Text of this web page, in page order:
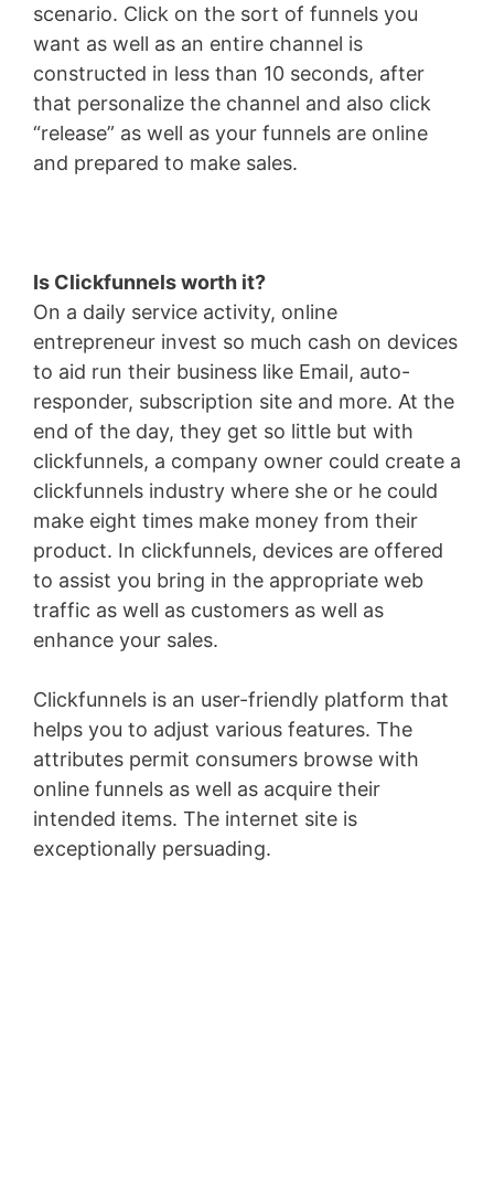
scenario. Click on the sort of funnels you
want as well as an entire channel is
constructed in less than 10 seconds, after
that personalize the channel and also click
“release” as well as your funnels are online
and prepared to make sales.
Is Clickfunnels worth it?
On a daily service activity, online
entrepreneur invest so much cash on devices
to aid run their business like Email, auto-
responder, subscription site and more. At the
end of the day, they get so little but with
clickfunnels, a company owner could create a
clickfunnels industry where she or he could
make eight times make money from their
product. In clickfunnels, devices are offered
to assist you bring in the appropriate web
traffic as well as customers as well as
enhance your sales.
Clickfunnels is an user-friendly platform that
helps you to adjust various features. The
attributes permit consumers browse with
online funnels as well as acquire their
intended items. The internet site is
exceptionally persuading.